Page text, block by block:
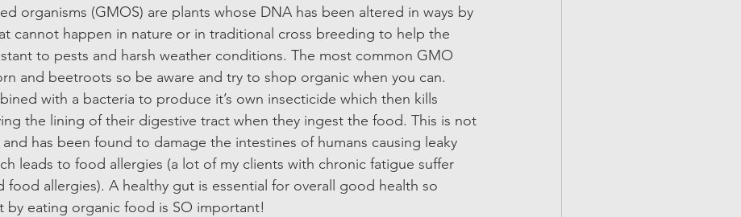
organisms (GMOS) are plants whose DNA has been altered in ways by
cannot happen in nature or in traditional cross breeding to help the
to pests and harsh weather conditions. The most common GMO
and beetroots so be aware and try to shop organic when you can.
with a bacteria to produce it’s own insecticide which then kills
the lining of their digestive tract when they ingest the food. This is not
has been found to damage the intestines of humans causing leaky
leads to food allergies (a lot of my clients with chronic fatigue suffer
food allergies). A healthy gut is essential for overall good health so
eating organic food is SO important!